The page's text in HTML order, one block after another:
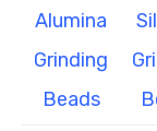
Alumina
Grinding
Beads